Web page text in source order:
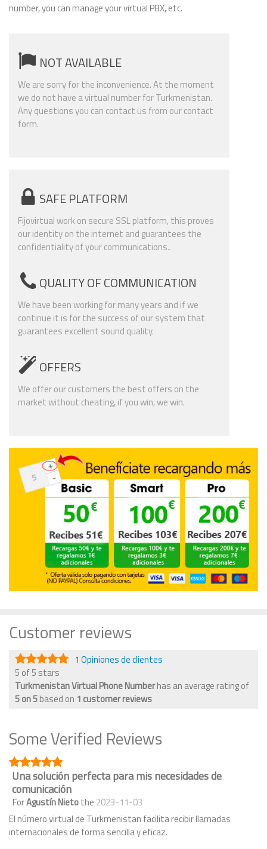
number, you can manage your virtual PBX, etc.
NOT AVAILABLE
We are sorry for the inconvenience. At the moment
we do not have a virtual number for Turkmenistan.
Any questions you can contact us from our contact
form.
SAFE PLATFORM
Fijovirtual work on secure SSL platform, this proves
our identity on the internet and guarantees the
confidentiality of your communications..
QUALITY OF COMMUNICATION
We have been working for many years and if we
continue it is for the success of our system that
guarantees excellent sound quality.
OFFERS
We offer our customers the best offers on the
market without cheating, if you win, we win.
Customer reviews
1 Opiniones de clientes
5 of 5 stars
Turkmenistan Virtual Phone Numberhas an average rating of
5on5based on 1 customer reviews
Some Verified Reviews
Una solución perfecta para mis necesidades de
comunicación
ForAgustín Nietothe 2023-11-03
El número virtual de Turkmenistan facilita recibir llamadas
internacionales de forma sencilla y eficaz.